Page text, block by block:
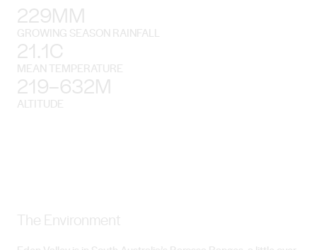
229MM
GROWING SEASON RAINFALL
21.1C
MEAN TEMPERATURE
219–632M
ALTITUDE
The Environment